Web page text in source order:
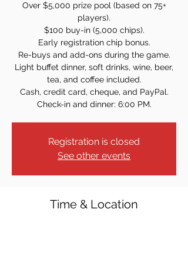
Over $5,000 prize pool (based on 75+
players).
$100 buy-in (5,000 chips).
Early registration chip bonus.
Re-buys and add-ons during the game.
Light buffet dinner, soft drinks, wine, beer,
tea, and coffee included.
Cash, credit card, cheque, and PayPal.
Check-in and dinner: 6:00 PM.
Registration is closed
See other events
Time & Location